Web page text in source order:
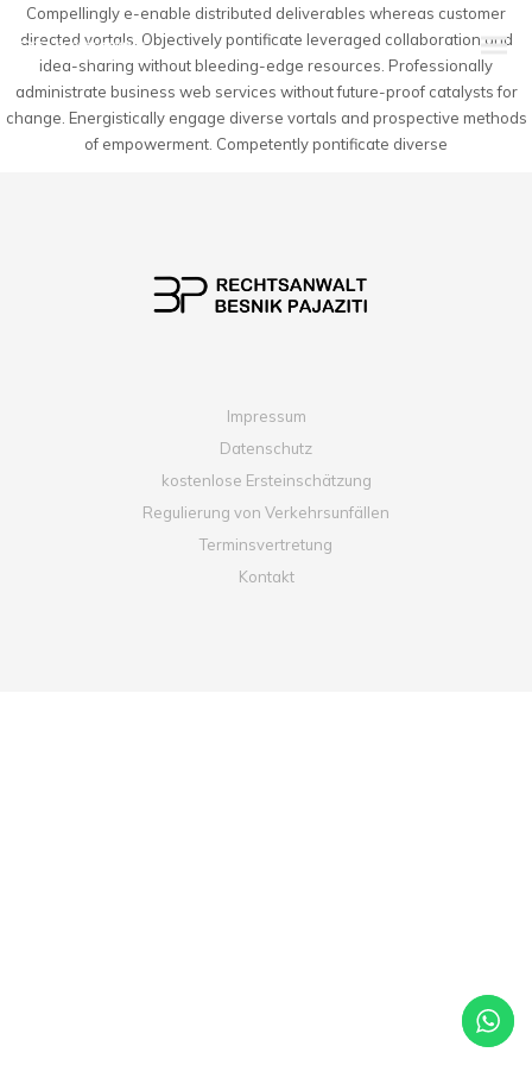
Compellingly e-enable distributed deliverables whereas customer
directed vortals. Objectively pontificate leveraged collaboration and
idea-sharing without bleeding-edge resources. Professionally
administrate business web services without future-proof catalysts for
change. Energistically engage diverse vortals and prospective methods
of empowerment. Competently pontificate diverse
Impressum
Datenschutz
kostenlose Ersteinschätzung
Regulierung von Verkehrsunfällen
Terminsvertretung
Kontakt